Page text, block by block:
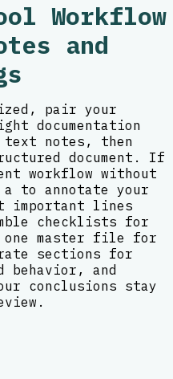
Workflow
and
pair your
documentation
notes, then
document. If
workflow without
a to annotate your
important lines
checklists for
one master file for
sections for
behavior, and
conclusions stay